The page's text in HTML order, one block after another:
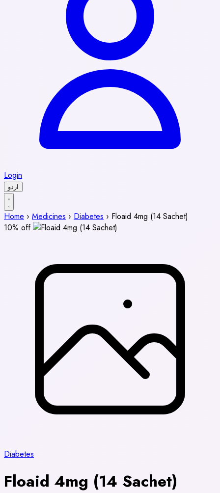
Login
اردو
Home › Medicines › Diabetes › Floaid 4mg (14 Sachet)
10% off
Diabetes
Floaid 4mg (14 Sachet)